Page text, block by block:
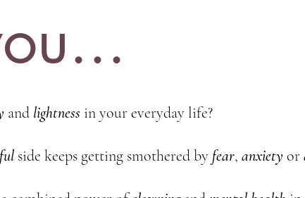
and lightness in your everyday life?
side keeps getting smothered by fear, anxiety or